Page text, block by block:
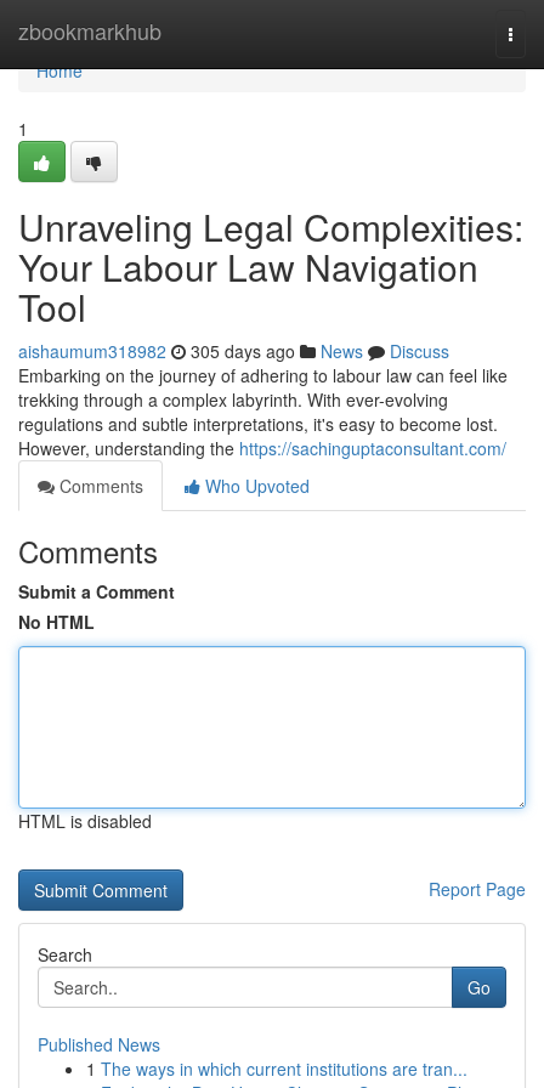
zbookmarkhub
Home
Home
1
Unraveling Legal Complexities:
Your Labour Law Navigation
Tool
aishaumum318982 305 days ago News
Discuss
Embarking on the journey of adhering to labour law can feel like
trekking through a complex labyrinth. With ever-evolving
regulations and subtle interpretations, it's easy to become lost.
However, understanding the https://sachinguptaconsultant.com/
Comments
Who Upvoted
Comments
Submit a Comment
No HTML
HTML is disabled
Report Page
Search
Go
Published News
1 The ways in which current institutions are tran...